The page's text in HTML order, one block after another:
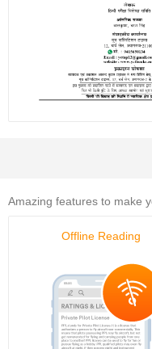
Amazing features to make
Offline Reading